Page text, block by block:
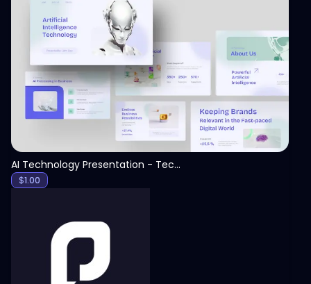
View
AI Technology Presentation - Technology PPT
$1.00